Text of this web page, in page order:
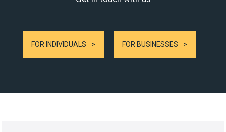
FOR INDIVIDUALS FOR BUSINESSES